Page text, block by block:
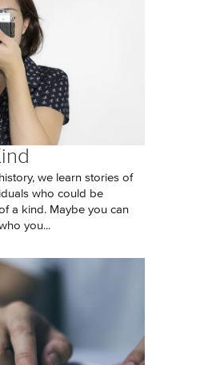
we learn stories of
who could be
a kind. Maybe you can
you...